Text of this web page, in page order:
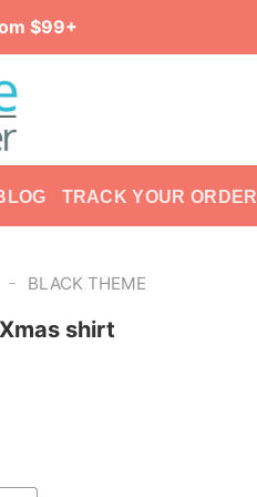
$99+
TRACK YOUR ORDER
- BLACK THEME
shirt